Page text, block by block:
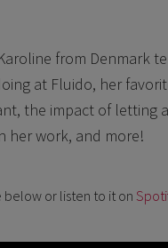
from Denmark
at Fluido, her
the impact of letting
her work, and more!
or listen to it on